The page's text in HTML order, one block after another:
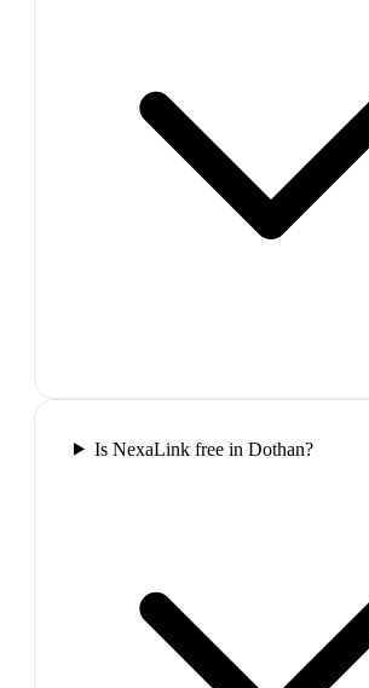
Is NexaLink free in Dothan?